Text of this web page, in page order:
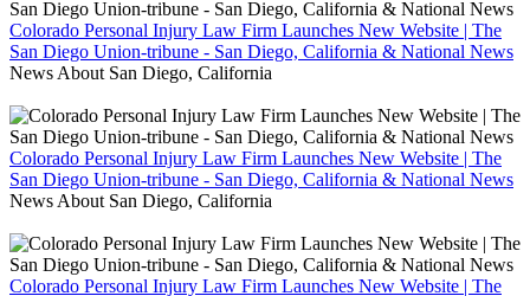
Colorado Personal Injury Law Firm Launches New Website | The
San Diego Union-tribune - San Diego, California & National News
News About San Diego, California
Colorado Personal Injury Law Firm Launches New Website | The
San Diego Union-tribune - San Diego, California & National News
News About San Diego, California
Colorado Personal Injury Law Firm Launches New Website | The